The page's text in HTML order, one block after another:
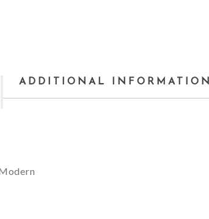
ADDITIONAL INFORMATION